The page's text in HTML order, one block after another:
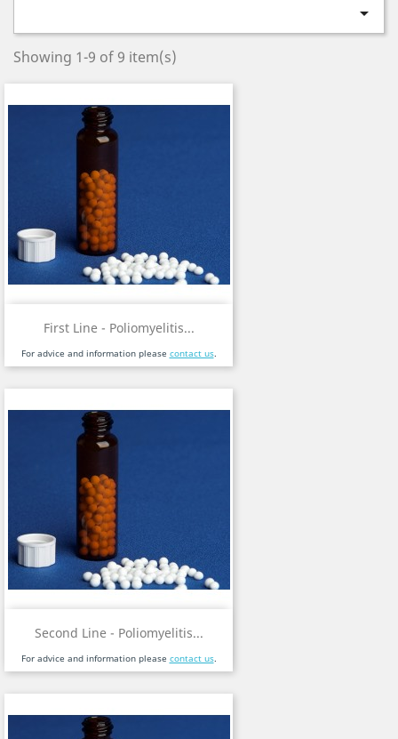

Showing 1-9 of 9 item(s)
First Line - Poliomyelitis...
For advice and information please contact us.
Second Line - Poliomyelitis...
For advice and information please contact us.